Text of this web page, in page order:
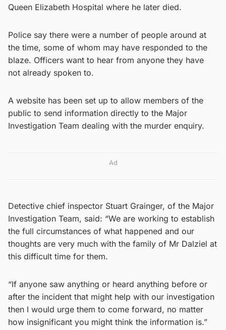
Queen Elizabeth Hospital where he later died.
Police say there were a number of people around at
the time, some of whom may have responded to the
blaze. Officers want to hear from anyone they have
not already spoken to.
A website has been set up to allow members of the
public to send information directly to the Major
Investigation Team dealing with the murder enquiry.
Ad
Detective chief inspector Stuart Grainger, of the Major
Investigation Team, said: “We are working to establish
the full circumstances of what happened and our
thoughts are very much with the family of Mr Dalziel at
this difficult time for them.
“If anyone saw anything or heard anything before or
after the incident that might help with our investigation
then I would urge them to come forward, no matter
how insignificant you might think the information is.”